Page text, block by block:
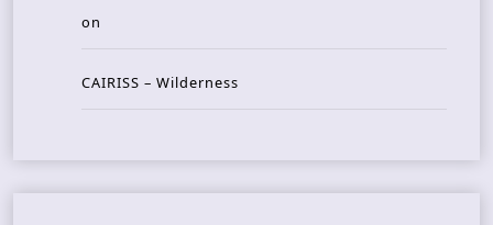
on
CAIRISS – Wilderness